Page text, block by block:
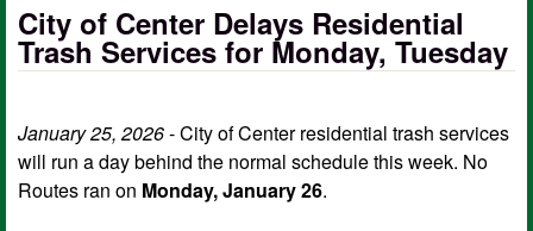
City of Center Delays Residential
Trash Services for Monday, Tuesday
January 25, 2026- City of Center residential trash services
will run a day behind the normal schedule this week. No
Routes ran on Monday, January 26.